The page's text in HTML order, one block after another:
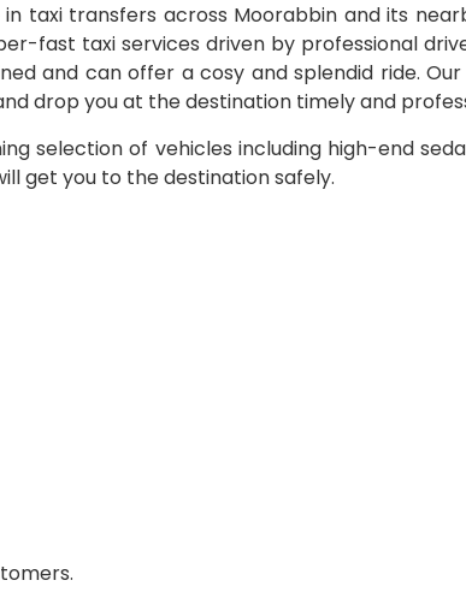
taxi transfers across Moorabbin and its
fast taxi services driven by professional
and can offer a cosy and splendid ride.
drop you at the destination timely and
selection of vehicles including high-end
get you to the destination safely.